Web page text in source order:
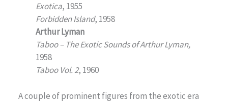
Exotica, 1955
Forbidden Island, 1958
Arthur Lyman
Taboo – The Exotic Sounds of Arthur Lyman,
1958
Taboo Vol. 2, 1960
A couple of prominent figures from the exotic era